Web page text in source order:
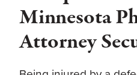
Minnesota
Attorney